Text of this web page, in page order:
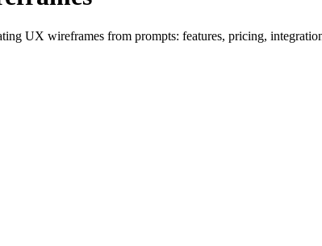
UX wireframes from prompts: features, pricing,